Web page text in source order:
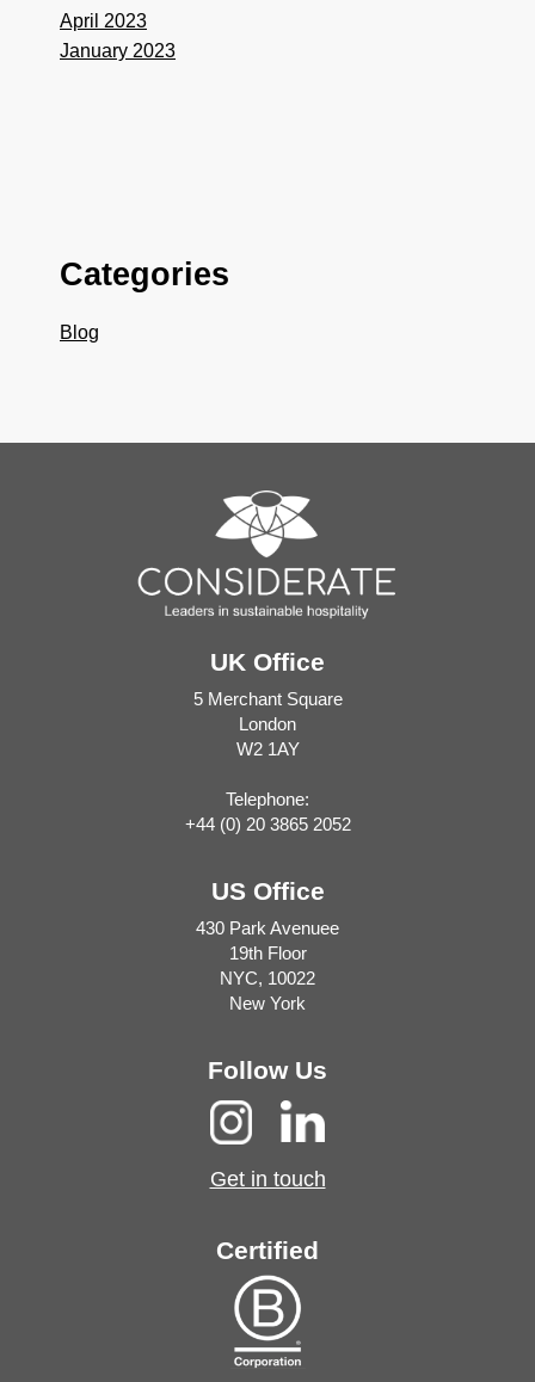
April 2023
January 2023
Categories
Blog
UK Office
5 Merchant Square
London
W2 1AY
Telephone:
+44 (0) 20 3865 2052
US Office
430 Park Avenuee
19th Floor
NYC, 10022
New York
Follow Us
Get in touch
Certified